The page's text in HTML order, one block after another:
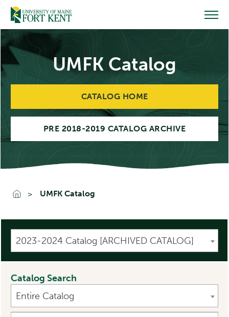
Skip
content
UMFK Catalog
CATALOG HOME
PRE 2018-2019 CATALOG ARCHIVE
UMFK Catalog
2023-2024 Catalog [ARCHIVED CATALOG]
Catalog Search
Entire Catalog